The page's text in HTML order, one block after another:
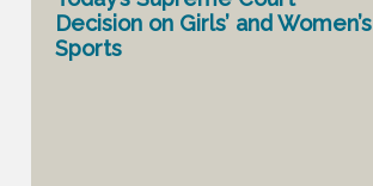
Decision on Girls’ and Women’s
Sports